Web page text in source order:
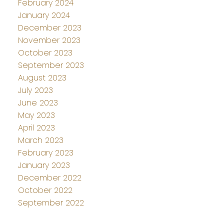
February 2024
January 2024
December 2023
November 2023
October 2023
September 2023
August 2023
July 2023
June 2023
May 2023
April 2023
March 2023
February 2023
January 2023
December 2022
October 2022
September 2022